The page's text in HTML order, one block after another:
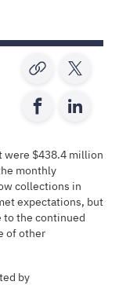
were $438.4 million
monthly
collections in
expectations, but
to the continued
of other
by